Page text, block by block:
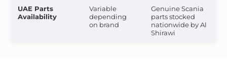
UAE Parts
Availability
Variable
depending
on brand
Genuine Scania
parts stocked
nationwide by Al
Shirawi